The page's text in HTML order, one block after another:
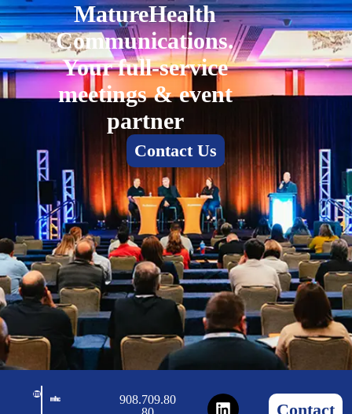
MatureHealth
Communications.
Your full-service
meetings & event
partner
Contact Us
908.709.80
Contact